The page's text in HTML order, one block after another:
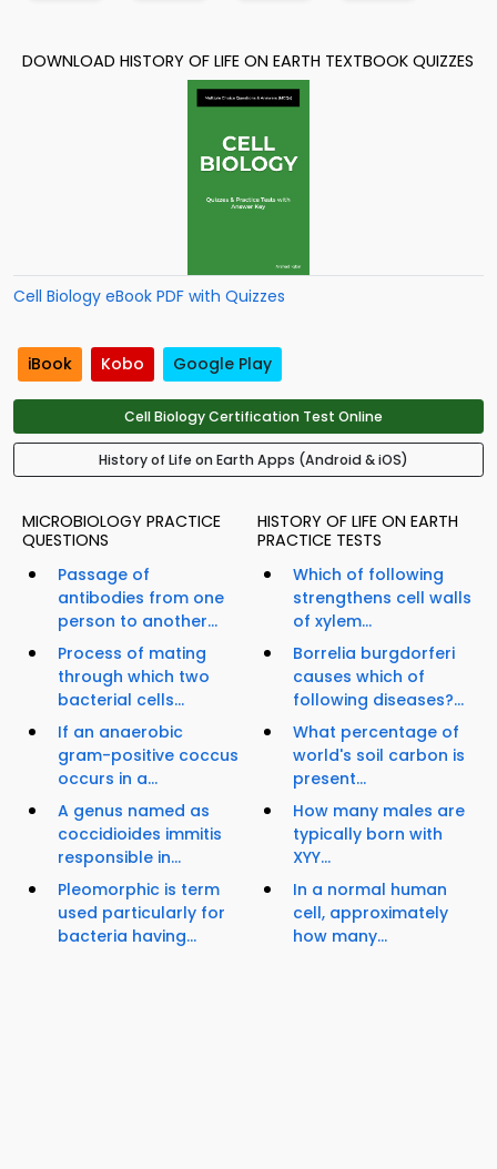
DOWNLOAD HISTORY OF LIFE ON EARTH TEXTBOOK QUIZZES
Cell Biology eBook PDF with Quizzes
iBook Kobo Google Play
Cell Biology Certification Test Online
History of Life on Earth Apps (Android & iOS)
MICROBIOLOGY PRACTICE
QUESTIONS
Passage of
antibodies from one
person to another...
Process of mating
through which two
bacterial cells...
If an anaerobic
gram-positive coccus
occurs in a...
A genus named as
coccidioides immitis
responsible in...
Pleomorphic is term
used particularly for
bacteria having...
HISTORY OF LIFE ON EARTH
PRACTICE TESTS
Which of following
strengthens cell walls
of xylem...
Borrelia burgdorferi
causes which of
following diseases?...
What percentage of
world's soil carbon is
present...
How many males are
typically born with
XYY...
In a normal human
cell, approximately
how many...